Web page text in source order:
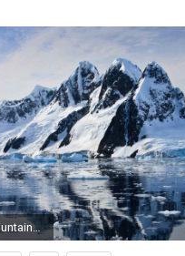
1920x1080 Mountains Landscape Mountain Nature Windows Wallpaper HD